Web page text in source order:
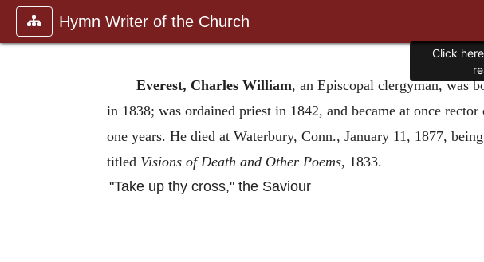
Hymn Writer of the Church
Everest, Charles William, an Episcopal clergyman, was
in 1838; was ordained priest in 1842, and became at once
one years. He died at Waterbury, Conn., January 11, 1877,
titled Visions of Death and Other Poems, 1833.
"Take up thy cross," the Saviour
Click